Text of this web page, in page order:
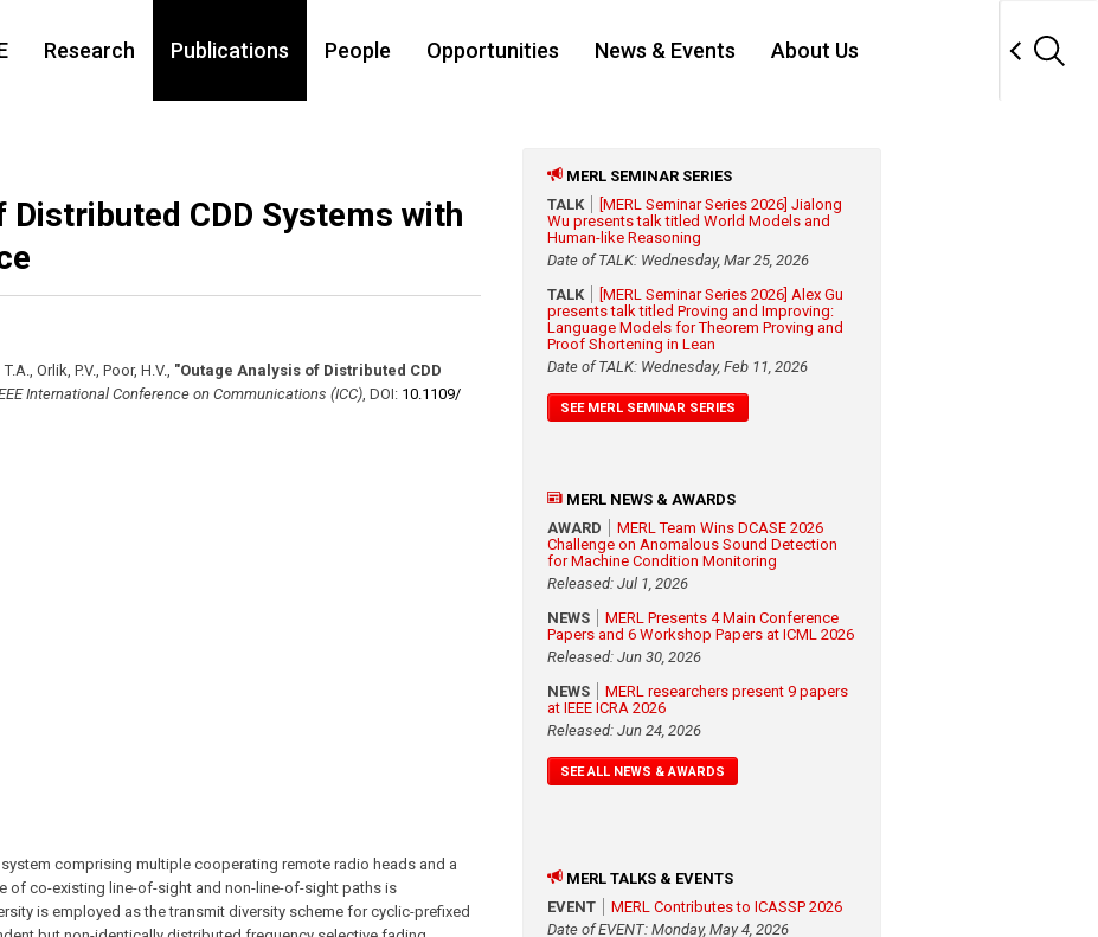
Research Publications People Opportunities News & Events About Us
Distributed CDD Systems with
Orlik, P.V., Poor, H.V., "Outage Analysis of Distributed CDD
International Conference on Communications (ICC), DOI: 10.1109/​
comprising multiple cooperating remote radio heads and a
of co-existing line-of-sight and non-line-of-sight paths is
is employed as the transmit diversity scheme for cyclic-prefixed
MERL SEMINAR SERIES
TALK
[MERL Seminar Series 2026] Jialong
Wu presents talk titled World Models and
Human-like Reasoning
Date of TALK: Wednesday, Mar 25, 2026
TALK
[MERL Seminar Series 2026] Alex Gu
presents talk titled Proving and Improving:
Language Models for Theorem Proving and
Proof Shortening in Lean
Date of TALK: Wednesday, Feb 11, 2026
SEE MERL SEMINAR SERIES
MERL NEWS & AWARDS
AWARD
MERL Team Wins DCASE 2026
Challenge on Anomalous Sound Detection
for Machine Condition Monitoring
Released: Jul 1, 2026
NEWS
MERL Presents 4 Main Conference
Papers and 6 Workshop Papers at ICML 2026
Released: Jun 30, 2026
NEWS
MERL researchers present 9 papers
at IEEE ICRA 2026
Released: Jun 24, 2026
SEE ALL NEWS & AWARDS
MERL TALKS & EVENTS
EVENT
MERL Contributes to ICASSP 2026
Date of EVENT: Monday, May 4, 2026